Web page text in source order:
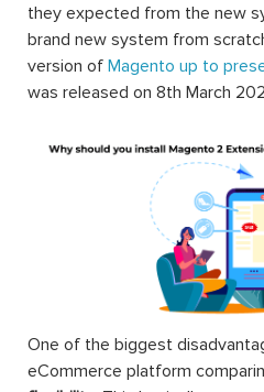
they expected from the new
brand new system from
version of Magento up to
was released on 8th March
One of the biggest
eCommerce platform